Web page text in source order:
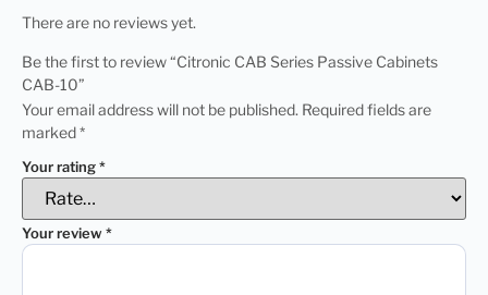
There are no reviews yet.
Be the first to review “Citronic CAB Series Passive Cabinets
CAB-10”
Your email address will not be published. Required fields are
marked*
Your rating*
Your review*